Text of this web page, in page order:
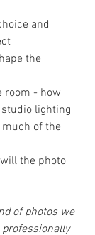
and
the
room - how
lighting
of the
the photo
of photos we